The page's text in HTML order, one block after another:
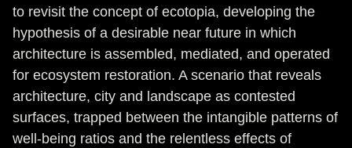
to revisit the concept of ecotopia, developing the
hypothesis of a desirable near future in which
architecture is assembled, mediated, and operated
for ecosystem restoration. A scenario that reveals
architecture, city and landscape as contested
surfaces, trapped between the intangible patterns of
well-being ratios and the relentless effects of